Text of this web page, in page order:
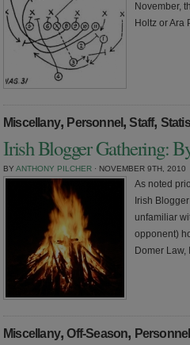
November,
Holtz or Ara
Miscellany, Personnel,Staff,
Irish Blogger Gathering:
BY ANTHONY PILCHER · NOVEMBER 9TH, 2010
As noted
Irish
unfamiliar
opponent)
Domer
Miscellany,Off-Season, Personnel